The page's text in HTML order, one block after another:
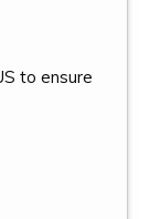
to ensure